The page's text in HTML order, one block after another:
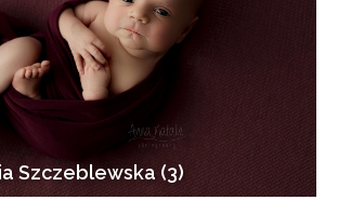
Szczeblewska (3)